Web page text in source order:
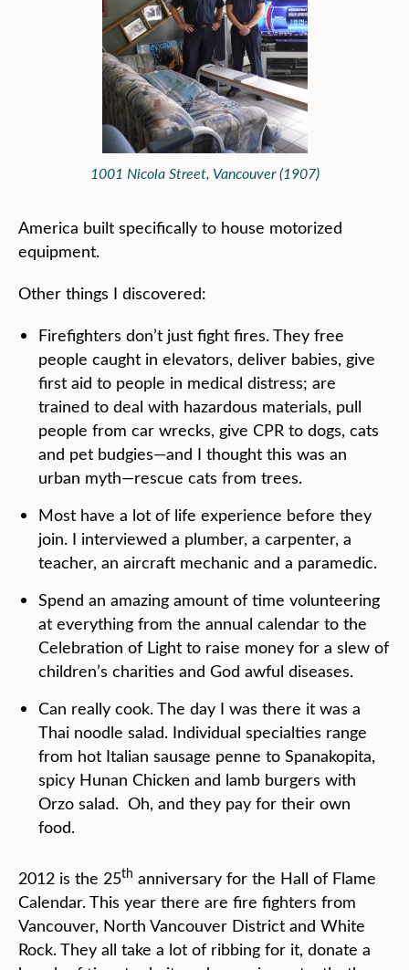
1001 Nicola Street, Vancouver (1907)
America built specifically to house motorized
equipment.
Other things I discovered:
Firefighters don’t just fight fires. They free
people caught in elevators, deliver babies, give
first aid to people in medical distress; are
trained to deal with hazardous materials, pull
people from car wrecks, give CPR to dogs, cats
and pet budgies—and I thought this was an
urban myth—rescue cats from trees.
Most have a lot of life experience before they
join. I interviewed a plumber, a carpenter, a
teacher, an aircraft mechanic and a paramedic.
Spend an amazing amount of time volunteering
at everything from the annual calendar to the
Celebration of Light to raise money for a slew of
children’s charities and God awful diseases.
Can really cook. The day I was there it was a
Thai noodle salad. Individual specialties range
from hot Italian sausage penne to Spanakopita,
spicy Hunan Chicken and lamb burgers with
Orzo salad. Oh, and they pay for their own
food.
2012 is the 25th anniversary for the Hall of Flame
Calendar. This year there are fire fighters from
Vancouver, North Vancouver District and White
Rock. They all take a lot of ribbing for it, donate a